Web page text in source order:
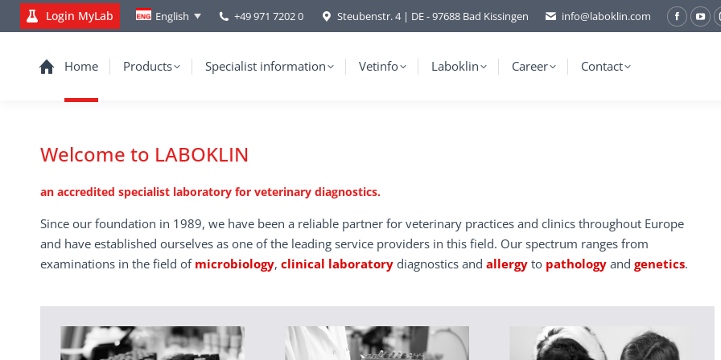
Login MyLab English +49 971 7202 0 Steubenstr. 4 | DE - 97688 Bad Kissingen info@laboklin.com
Home Products Specialist information Vetinfo Laboklin Career Contact
Welcome to LABOKLIN
an accredited specialist laboratory for veterinary diagnostics.
Since our foundation in 1989, we have been a reliable partner for veterinary practices and clinics throughout Europe
and have established ourselves as one of the leading service providers in this field. Our spectrum ranges from
examinations in the field of microbiology, clinical laboratory diagnostics and allergy to pathology and genetics.